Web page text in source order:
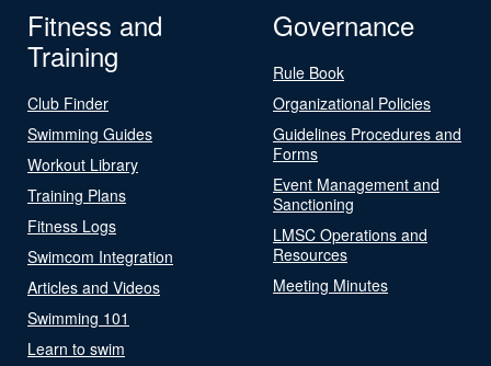
Fitness and
Training
Club Finder
Swimming Guides
Workout Library
Training Plans
Fitness Logs
Swimcom Integration
Articles and Videos
Swimming 101
Learn to swim
Governance
Rule Book
Organizational Policies
Guidelines Procedures and
Forms
Event Management and
Sanctioning
LMSC Operations and
Resources
Meeting Minutes